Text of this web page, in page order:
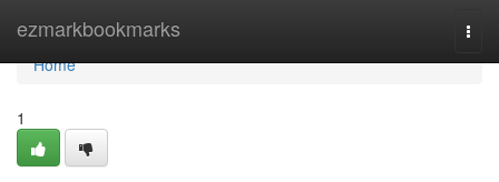
ezmarkbookmarks
Home
Home
1